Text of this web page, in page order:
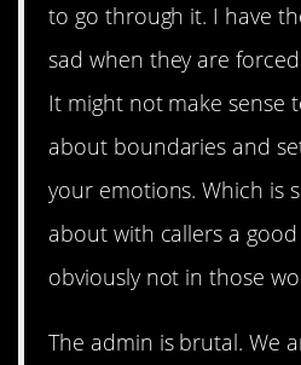
to go through it. I have
sad when they are
It might not make sense
about boundaries and
your emotions. Which is
about with callers a
obviously not in those
The admin is brutal. We